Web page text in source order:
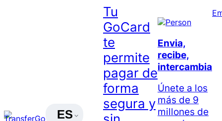
ES
Tu
GoCard
te
permite
pagar de
forma
segura y
Envia,
recibe,
intercambia
Únete a los
más de 9
millones de